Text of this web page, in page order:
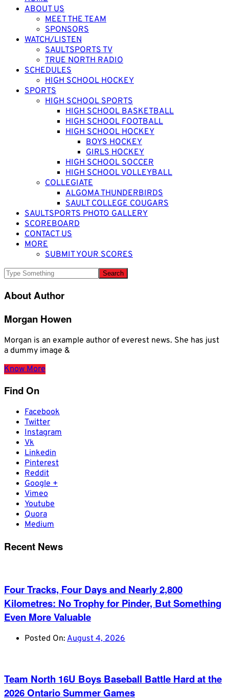
ABOUT US
MEET THE TEAM
SPONSORS
WATCH/LISTEN
SAULTSPORTS TV
TRUE NORTH RADIO
SCHEDULES
HIGH SCHOOL HOCKEY
SPORTS
HIGH SCHOOL SPORTS
HIGH SCHOOL BASKETBALL
HIGH SCHOOL FOOTBALL
HIGH SCHOOL HOCKEY
BOYS HOCKEY
GIRLS HOCKEY
HIGH SCHOOL SOCCER
HIGH SCHOOL VOLLEYBALL
COLLEGIATE
ALGOMA THUNDERBIRDS
SAULT COLLEGE COUGARS
SAULTSPORTS PHOTO GALLERY
SCOREBOARD
CONTACT US
MORE
SUBMIT YOUR SCORES
About Author
Morgan Howen
Morgan is an example author of everest news. She has just
a dummy image &
Know More
Find On
Facebook
Twitter
Instagram
Vk
Linkedin
Pinterest
Reddit
Google +
Vimeo
Youtube
Quora
Medium
Recent News
Four Tracks, Four Days and Nearly 2,800
Kilometres: No Trophy for Pinder, But Something
Even More Valuable
Posted On: August 4, 2026
Team North 16U Boys Baseball Battle Hard at the
2026 Ontario Summer Games